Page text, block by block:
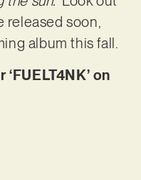
released soon,
album this fall.
on